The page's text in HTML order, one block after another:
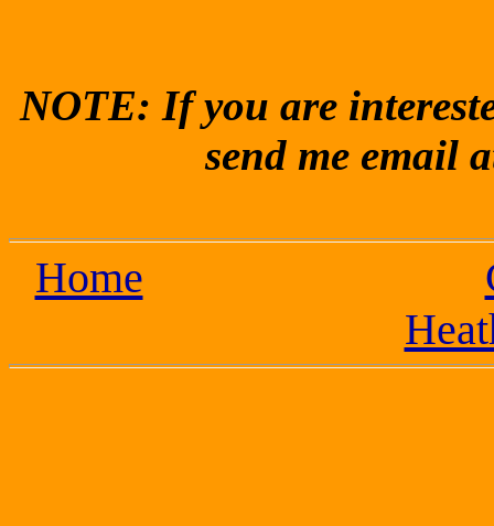
NOTE: If you are
send me email
Home